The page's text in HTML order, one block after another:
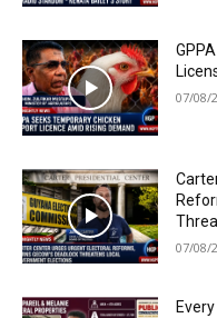
07/08/
07/08/